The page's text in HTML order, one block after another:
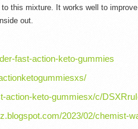
this mixture. It works well to
out.
fast-action-keto-gummies
action-keto-gummiesx/c/
2023/02/chemist-